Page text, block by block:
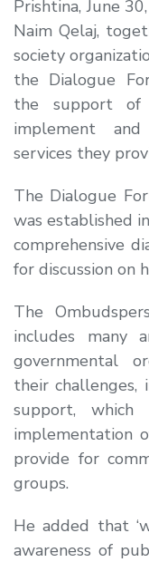
Prishtina, June
Naim Qelaj,
society
the Dialogue
the support of
implement
services they
The Dialogue
was established
comprehensive
for discussion on
The
includes many
governmental
their challenges,
support,
implementation
provide for
groups.
He added that
awareness of